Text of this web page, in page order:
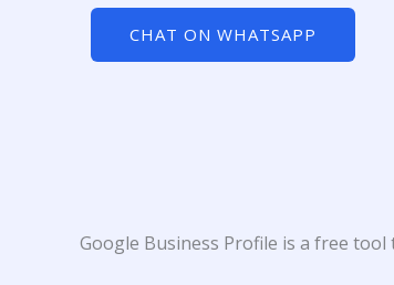
CHAT ON WHATSAPP
Google Business Profile is a free